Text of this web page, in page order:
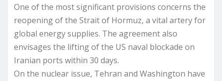
One of the most significant provisions concerns the
reopening of the Strait of Hormuz, a vital artery for
global energy supplies. The agreement also
envisages the lifting of the US naval blockade on
Iranian ports within 30 days.
On the nuclear issue, Tehran and Washington have